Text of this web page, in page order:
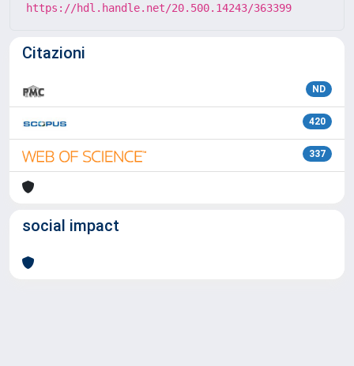
https://hdl.handle.net/20.500.14243/363399
Citazioni
ND
420
337
social impact